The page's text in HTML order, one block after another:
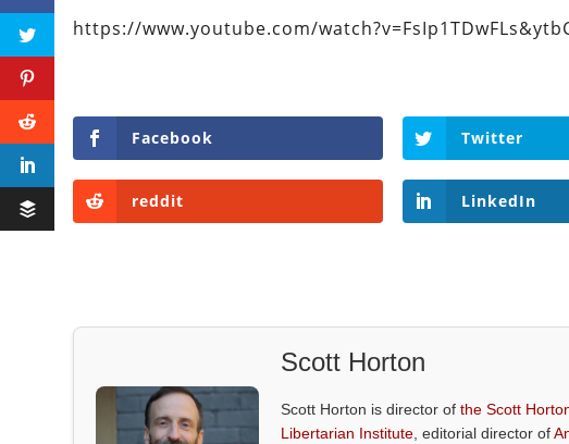
https://www.youtube.com/
Facebook Twitter
reddit LinkedIn
Scott Horton
Scott Horton is director ofthe Scott
Libertarian Institute , editorial director of